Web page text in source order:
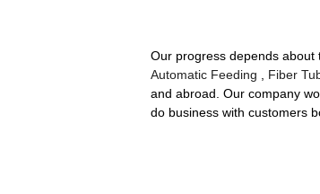
Our progress depends
Automatic Feeding , Fiber
and abroad. Our company
do business with customers